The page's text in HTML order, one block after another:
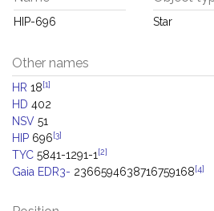
HIP-696 Star
Other names
HR 18[1]
HD 402
NSV 51
HIP 696[3]
TYC 5841-1291-1 [2]
Gaia EDR3- 2366594638716759168[4]